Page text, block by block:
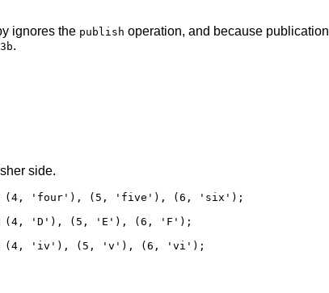
ignores the publish operation, and because publication
.
side.
(4, 'four'), (5, 'five'), (6, 'six');
(4, 'D'), (5, 'E'), (6, 'F');
(4, 'iv'), (5, 'v'), (6, 'vi');